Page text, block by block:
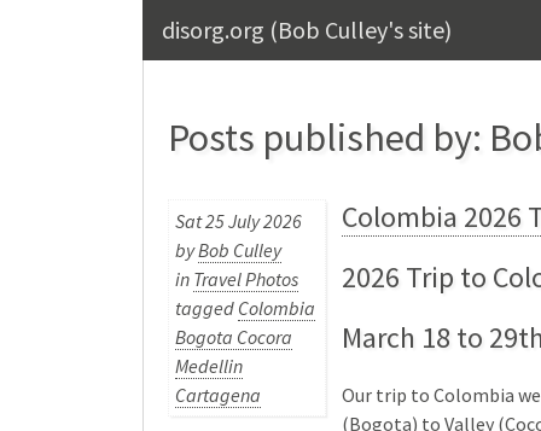
disorg.org (Bob Culley's site)
Posts published by:
Sat 25 July 2026
byBob Culley
in Travel Photos
tagged Colombia
Bogota Cocora
Medellin
Cartagena
Colombia 2026
2026 Trip to
March 18 to
Our trip to Colombia
(Bogota) to Valley